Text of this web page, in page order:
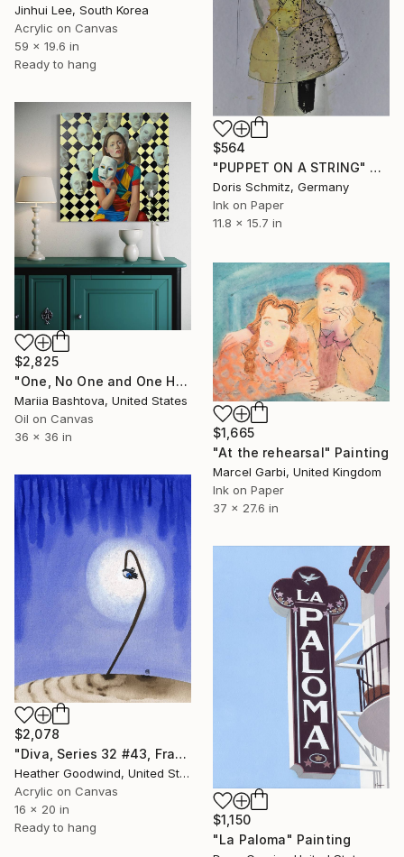
Jinhui Lee, South Korea
Acrylic on Canvas
59 x 19.6 in
Ready to hang
$564
"PUPPET ON A STRING" Painting
Doris Schmitz, Germany
Ink on Paper
11.8 x 15.7 in
$2,825
"One, No One and One Hundred Thousand" Painting
Mariia Bashtova, United States
Oil on Canvas
36 x 36 in
$1,665
"At the rehearsal" Painting
Marcel Garbi, United Kingdom
Ink on Paper
37 x 27.6 in
$2,078
"Diva, Series 32 #43, Framed" Painting
Heather Goodwind, United States
Acrylic on Canvas
16 x 20 in
Ready to hang
$1,150
"La Paloma" Painting